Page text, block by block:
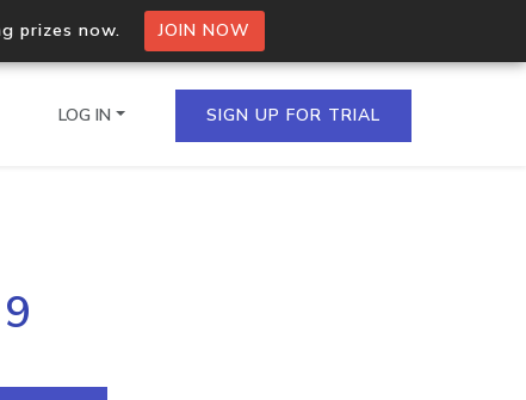
prizes now. JOIN NOW
IPs in a single
LOG IN SIGN UP FOR TRIAL